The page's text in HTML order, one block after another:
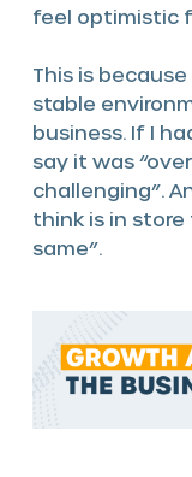
feel optimistic
This is
stable
business. If I
say it was
challenging”.
think is in store
same”.